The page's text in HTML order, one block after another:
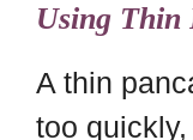
Using Thin
A thin
too